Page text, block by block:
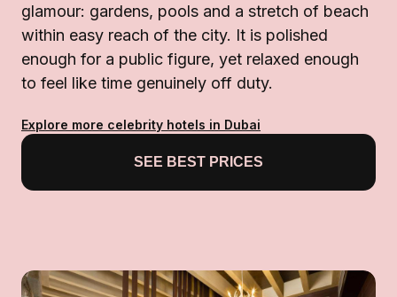
glamour: gardens, pools and a stretch of beach
within easy reach of the city. It is polished
enough for a public figure, yet relaxed enough
to feel like time genuinely off duty.
Explore more celebrity hotels in Dubai
SEE BEST PRICES